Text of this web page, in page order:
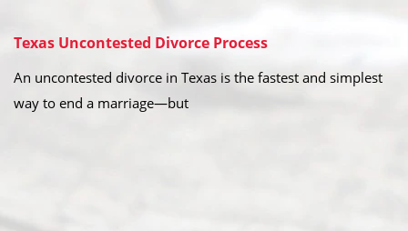
Texas Uncontested Divorce Process
An uncontested divorce in Texas is the fastest and simplest
way to end a marriage—but